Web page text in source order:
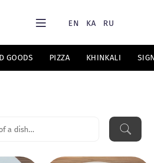
EN KA RU
GOODS PIZZA KHINKALI